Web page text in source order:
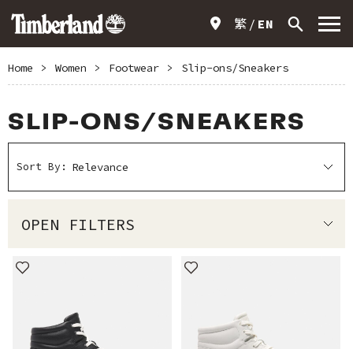
繁 EN
Home > Women > Footwear > Slip-ons/Sneakers
SLIP-ONS/SNEAKERS
Sort By:
OPEN FILTERS